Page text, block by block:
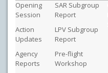
Opening
Session
Action
Updates
Agency
Reports
SAR Subgroup
Report
LPV Subgroup
Report
Pre-flight
Workshop